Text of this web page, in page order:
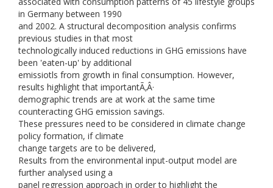
in Germany between 1990
and 2002. A structural decomposition analysis confirms
previous studies in that most
technologically induced reductions in GHG emissions have
been 'eaten-up' by additional
emissiotls from growth in final consumption. However,
results highlight that importantÃ‚Â·
demographic trends are at work at the same time
counteracting GHG emission savings.
These pressures need to be considered in climate change
policy formation, if climate
change targets are to be delivered,
Results from the environmental input-output model are
further analysed using a
panel regression approach in order to highlight the